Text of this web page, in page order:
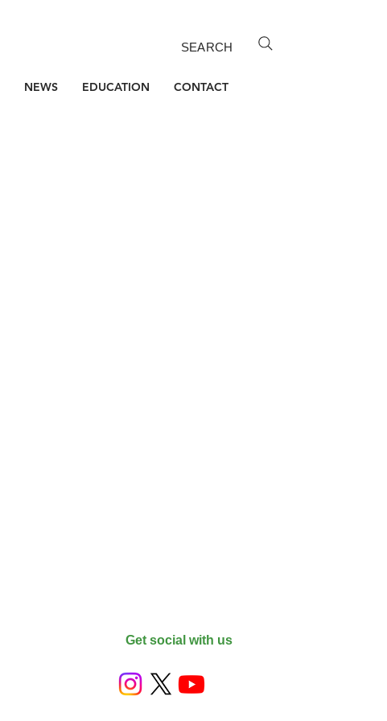
SEARCH
NEWS EDUCATION CONTACT
Get social with us